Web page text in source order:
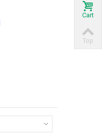
Cart
Top